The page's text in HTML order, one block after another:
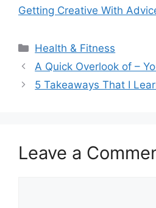
Getting Creative With
Categories
Health & Fitness
A Quick Overlook of –
5 Takeaways That I
Leave a